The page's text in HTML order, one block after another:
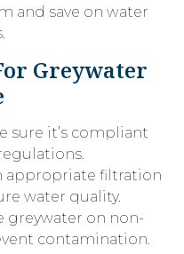
and save on water
Greywater
sure it’s compliant
appropriate filtration
water quality.
greywater on non-
contamination.